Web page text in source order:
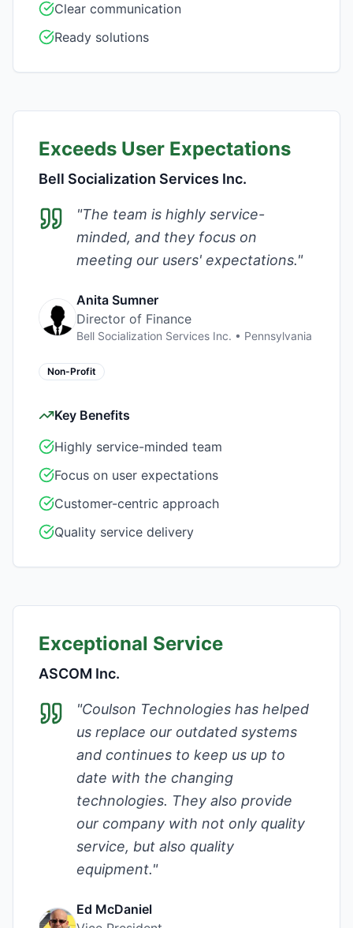
Clear communication
Ready solutions
Exceeds User Expectations
Bell Socialization Services Inc.
"The team is highly service-
minded, and they focus on
meeting our users' expectations."
Anita Sumner
Director of Finance
Bell Socialization Services Inc. • Pennsylvania
Non-Profit
Key Benefits
Highly service-minded team
Focus on user expectations
Customer-centric approach
Quality service delivery
Exceptional Service
ASCOM Inc.
"Coulson Technologies has helped
us replace our outdated systems
and continues to keep us up to
date with the changing
technologies. They also provide
our company with not only quality
service, but also quality
equipment."
Ed McDaniel